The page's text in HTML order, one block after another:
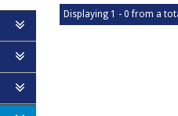
Displaying 1 - 0 from a